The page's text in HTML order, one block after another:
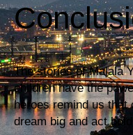
The stories of Malala
children have the
heroes remind us that
dream big and act